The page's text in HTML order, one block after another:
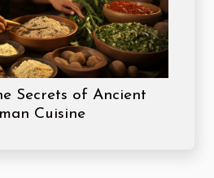
Secrets of Ancient
Cuisine